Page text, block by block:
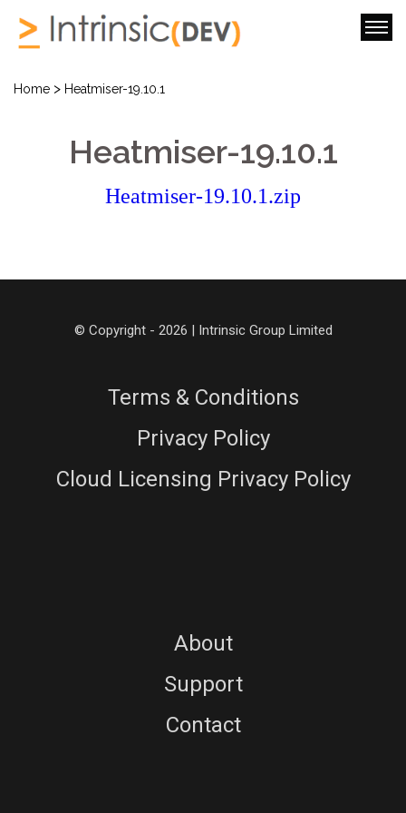
Home > Heatmiser-19.10.1
Heatmiser-19.10.1
Heatmiser-19.10.1.zip
© Copyright - 2026 | Intrinsic Group Limited
Terms & Conditions
Privacy Policy
Cloud Licensing Privacy Policy
About
Support
Contact